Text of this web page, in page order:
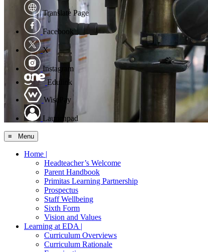
Translate Page
Facebook
X
Instagram
Edulink
WisePay
Launchpad
≡ Menu
Home |
Headteacher’s Welcome
Parent Handbook
Primitas Learning Partnership
Prospectus
Staff Wellbeing
Sixth Form
Vision and Values
Learning at EDA |
Curriculum Overviews
Curriculum Rationale